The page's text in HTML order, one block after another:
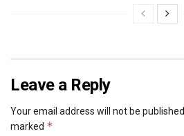
Leave a Reply
Your email address will not be published.
marked *